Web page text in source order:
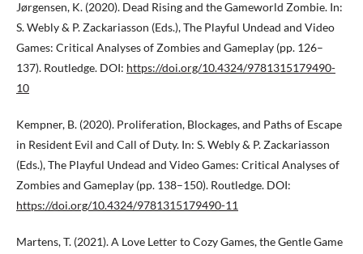
Jørgensen, K. (2020). Dead Rising and the Gameworld Zombie. In:
S. Webly & P. Zackariasson (Eds.), The Playful Undead and Video
Games: Critical Analyses of Zombies and Gameplay (pp. 126–
137). Routledge. DOI: https://doi.org/10.4324/9781315179490-
10
Kempner, B. (2020). Proliferation, Blockages, and Paths of Escape
in Resident Evil and Call of Duty. In: S. Webly & P. Zackariasson
(Eds.), The Playful Undead and Video Games: Critical Analyses of
Zombies and Gameplay (pp. 138–150). Routledge. DOI:
https://doi.org/10.4324/9781315179490-11
Martens, T. (2021). A Love Letter to Cozy Games, the Gentle Game